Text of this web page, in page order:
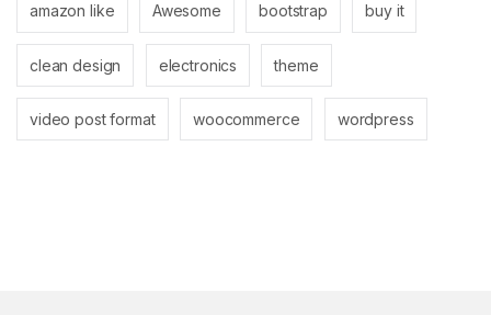
amazon like Awesome bootstrap buy it
clean design electronics theme
video post format woocommerce wordpress